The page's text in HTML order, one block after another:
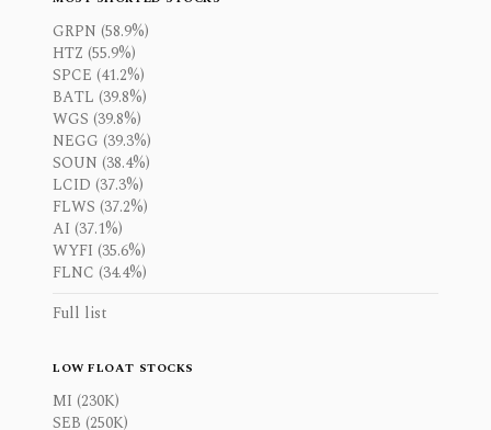
GRPN (58.9%)
HTZ (55.9%)
SPCE (41.2%)
BATL (39.8%)
WGS (39.8%)
NEGG (39.3%)
SOUN (38.4%)
LCID (37.3%)
FLWS (37.2%)
AI (37.1%)
WYFI (35.6%)
FLNC (34.4%)
Full list
LOW FLOAT STOCKS
MI (230K)
SEB (250K)